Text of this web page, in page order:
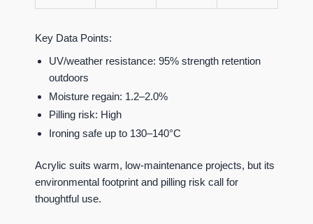
Key Data Points:
UV/weather resistance: 95% strength retention
outdoors
Moisture regain: 1.2–2.0%
Pilling risk: High
Ironing safe up to 130–140°C
Acrylic suits warm, low-maintenance projects, but its
environmental footprint and pilling risk call for
thoughtful use.